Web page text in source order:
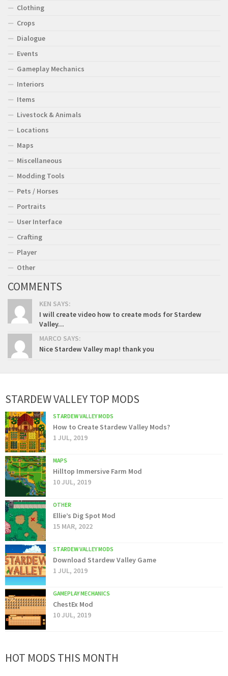
Clothing
Crops
Dialogue
Events
Gameplay Mechanics
Interiors
Items
Livestock & Animals
Locations
Maps
Miscellaneous
Modding Tools
Pets / Horses
Portraits
User Interface
Crafting
Player
Other
COMMENTS
KEN SAYS:
I will create video how to create mods for Stardew
Valley...
MARCO SAYS:
Nice Stardew Valley map! thank you
STARDEW VALLEY TOP MODS
STARDEW VALLEY MODS
How to Create Stardew Valley Mods?
1 JUL, 2019
MAPS
Hilltop Immersive Farm Mod
10 JUL, 2019
OTHER
Ellie’s Dig Spot Mod
15 MAR, 2022
STARDEW VALLEY MODS
Download Stardew Valley Game
1 JUL, 2019
GAMEPLAY MECHANICS
ChestEx Mod
10 JUL, 2019
HOT MODS THIS MONTH